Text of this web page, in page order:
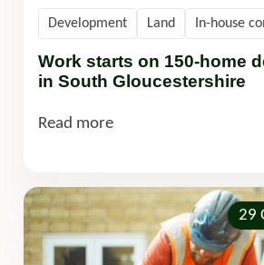
Work starts on 150-home
in South Gloucestershire
Development Land In-house
Read more
29